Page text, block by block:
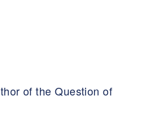
of the Question of